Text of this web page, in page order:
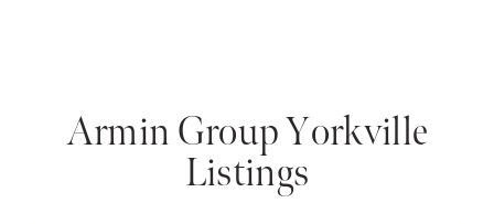
Armin Group Yorkville
Listings